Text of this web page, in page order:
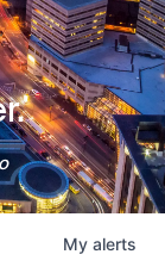
My alerts